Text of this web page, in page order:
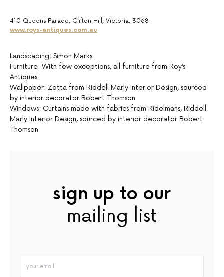
410 Queens Parade, Clifton Hill, Victoria, 3068
www.roys-antiques.com.au
Landscaping: Simon Marks
Furniture: With few exceptions, all furniture from Roy’s
Antiques
Wallpaper: Zotta from Riddell Marly Interior Design, sourced
by interior decorator Robert Thomson
Windows: Curtains made with fabrics from Ridelmans, Riddell
Marly Interior Design, sourced by interior decorator Robert
Thomson
sign up to our
mailing list